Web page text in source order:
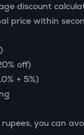
discount
price within
off)
+ 5%)
you can